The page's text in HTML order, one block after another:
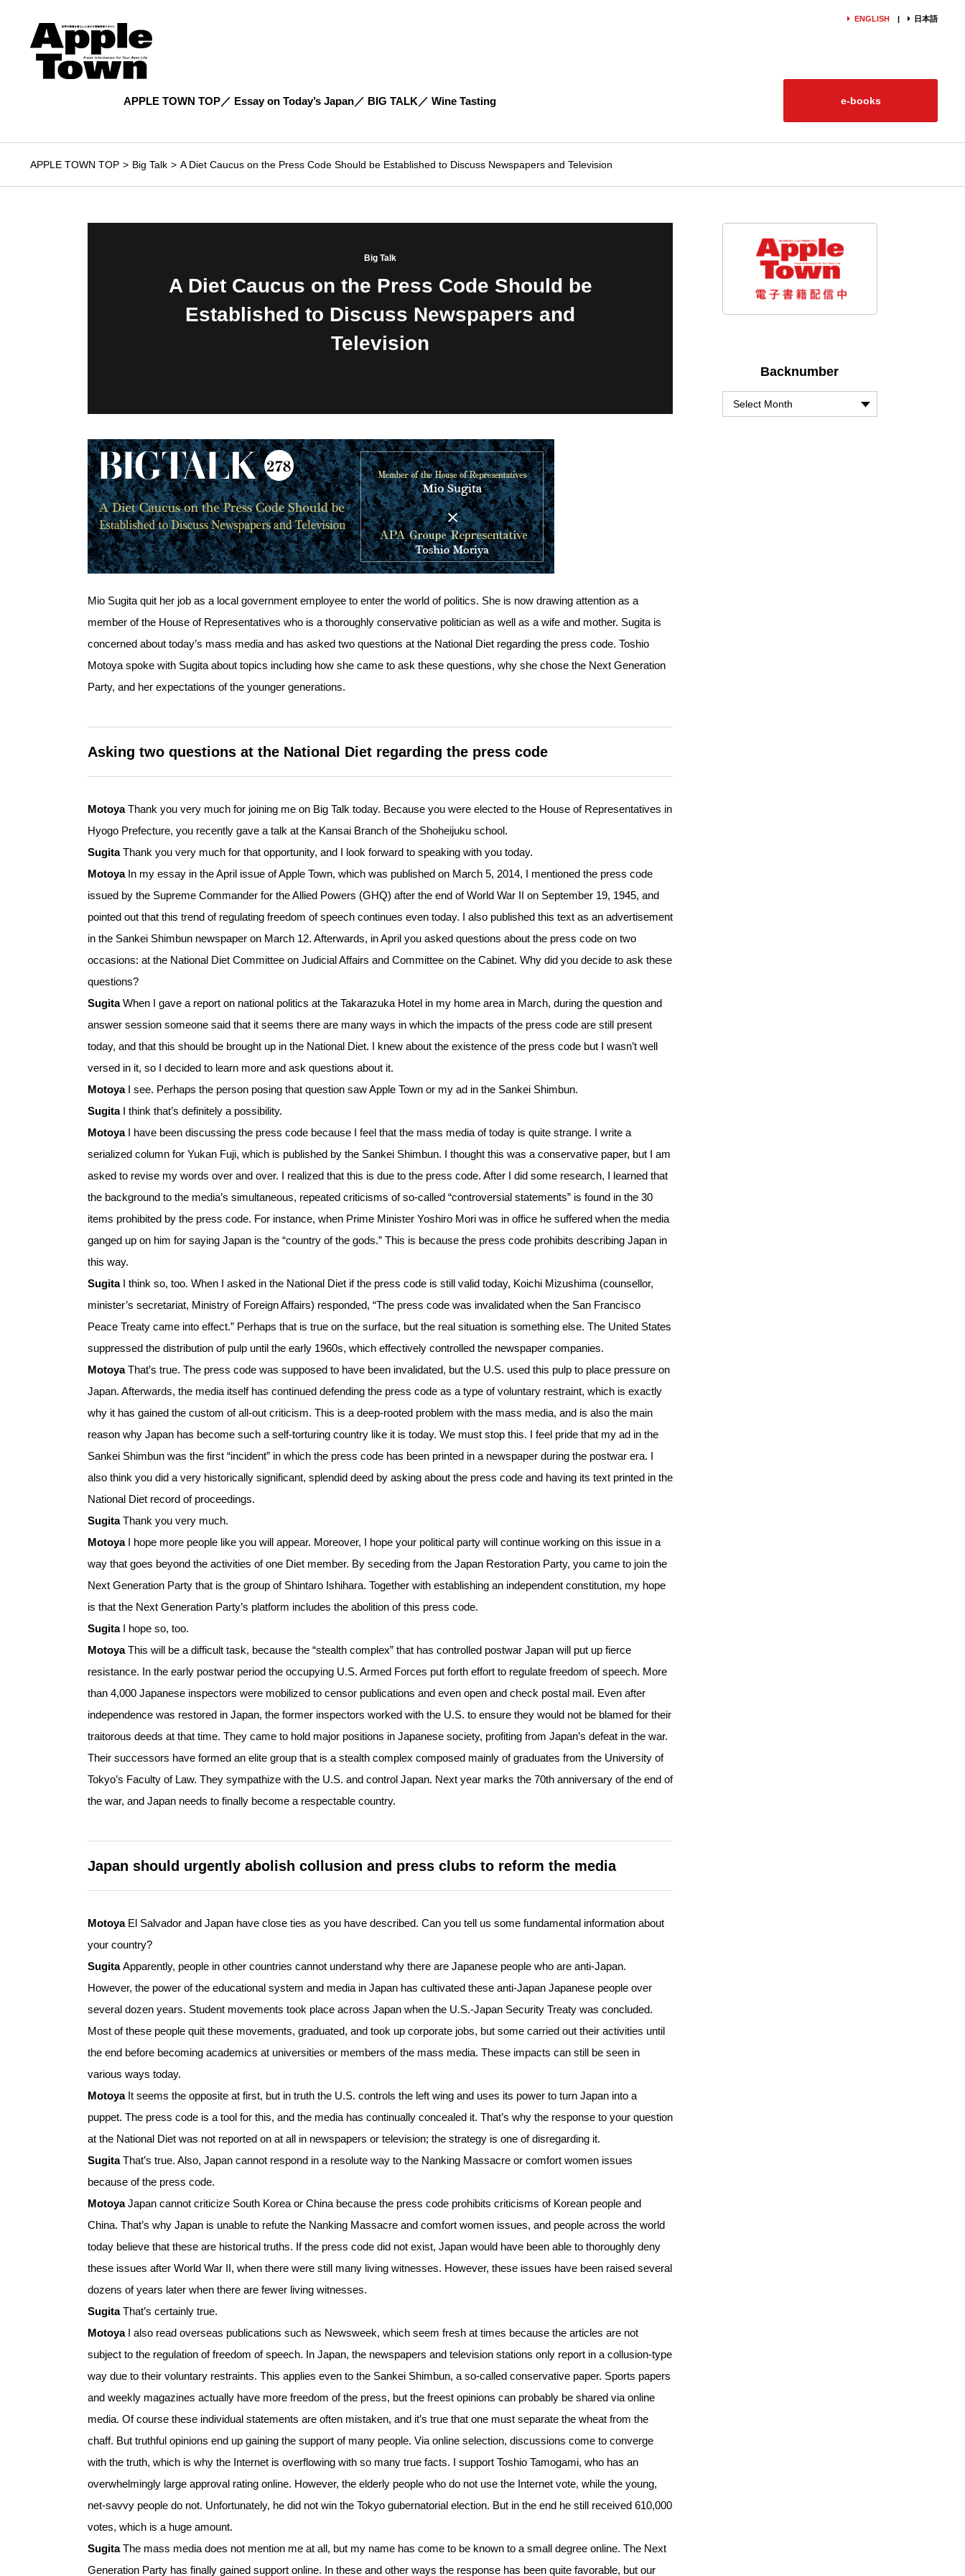
ENGLISH 日本語
APPLE TOWN TOP Essay on Today’s Japan BIG TALK Wine Tasting e-books
APPLE TOWN TOP Big Talk A Diet Caucus on the Press Code Should be Established to Discuss Newspapers and Television
Big Talk
A Diet Caucus on the Press Code Should be
Established to Discuss Newspapers and
Television
Mio Sugita quit her job as a local government employee to enter the world of politics. She is now drawing attention as a
member of the House of Representatives who is a thoroughly conservative politician as well as a wife and mother. Sugita is
concerned about today’s mass media and has asked two questions at the National Diet regarding the press code. Toshio
Motoya spoke with Sugita about topics including how she came to ask these questions, why she chose the Next Generation
Party, and her expectations of the younger generations.
Asking two questions at the National Diet regarding the press code
MotoyaThank you very much for joining me on Big Talk today. Because you were elected to the House of Representatives in
Hyogo Prefecture, you recently gave a talk at the Kansai Branch of the Shoheijuku school.
SugitaThank you very much for that opportunity, and I look forward to speaking with you today.
Motoya In my essay in the April issue of Apple Town, which was published on March 5, 2014, I mentioned the press code
issued by the Supreme Commander for the Allied Powers (GHQ) after the end of World War II on September 19, 1945, and
pointed out that this trend of regulating freedom of speech continues even today. I also published this text as an advertisement
in the Sankei Shimbun newspaper on March 12. Afterwards, in April you asked questions about the press code on two
occasions: at the National Diet Committee on Judicial Affairs and Committee on the Cabinet. Why did you decide to ask these
questions?
SugitaWhen I gave a report on national politics at the Takarazuka Hotel in my home area in March, during the question and
answer session someone said that it seems there are many ways in which the impacts of the press code are still present
today, and that this should be brought up in the National Diet. I knew about the existence of the press code but I wasn’t well
versed in it, so I decided to learn more and ask questions about it.
Motoya I see. Perhaps the person posing that question saw Apple Town or my ad in the Sankei Shimbun.
Sugita I think that’s definitely a possibility.
Motoya I have been discussing the press code because I feel that the mass media of today is quite strange. I write a
serialized column for Yukan Fuji, which is published by the Sankei Shimbun. I thought this was a conservative paper, but I am
asked to revise my words over and over. I realized that this is due to the press code. After I did some research, I learned that
the background to the media’s simultaneous, repeated criticisms of so-called “controversial statements” is found in the 30
items prohibited by the press code. For instance, when Prime Minister Yoshiro Mori was in office he suffered when the media
ganged up on him for saying Japan is the “country of the gods.” This is because the press code prohibits describing Japan in
this way.
Sugita I think so, too. When I asked in the National Diet if the press code is still valid today, Koichi Mizushima (counsellor,
minister’s secretariat, Ministry of Foreign Affairs) responded, “The press code was invalidated when the San Francisco
Peace Treaty came into effect.” Perhaps that is true on the surface, but the real situation is something else. The United States
suppressed the distribution of pulp until the early 1960s, which effectively controlled the newspaper companies.
MotoyaThat’s true. The press code was supposed to have been invalidated, but the U.S. used this pulp to place pressure on
Japan. Afterwards, the media itself has continued defending the press code as a type of voluntary restraint, which is exactly
why it has gained the custom of all-out criticism. This is a deep-rooted problem with the mass media, and is also the main
reason why Japan has become such a self-torturing country like it is today. We must stop this. I feel pride that my ad in the
Sankei Shimbun was the first “incident” in which the press code has been printed in a newspaper during the postwar era. I
also think you did a very historically significant, splendid deed by asking about the press code and having its text printed in the
National Diet record of proceedings.
SugitaThank you very much.
Motoya I hope more people like you will appear. Moreover, I hope your political party will continue working on this issue in a
way that goes beyond the activities of one Diet member. By seceding from the Japan Restoration Party, you came to join the
Next Generation Party that is the group of Shintaro Ishihara. Together with establishing an independent constitution, my hope
is that the Next Generation Party’s platform includes the abolition of this press code.
Sugita I hope so, too.
MotoyaThis will be a difficult task, because the “stealth complex” that has controlled postwar Japan will put up fierce
resistance. In the early postwar period the occupying U.S. Armed Forces put forth effort to regulate freedom of speech. More
than 4,000 Japanese inspectors were mobilized to censor publications and even open and check postal mail. Even after
independence was restored in Japan, the former inspectors worked with the U.S. to ensure they would not be blamed for their
traitorous deeds at that time. They came to hold major positions in Japanese society, profiting from Japan’s defeat in the war.
Their successors have formed an elite group that is a stealth complex composed mainly of graduates from the University of
Tokyo’s Faculty of Law. They sympathize with the U.S. and control Japan. Next year marks the 70th anniversary of the end of
the war, and Japan needs to finally become a respectable country.
Japan should urgently abolish collusion and press clubs to reform the media
Motoya El Salvador and Japan have close ties as you have described. Can you tell us some fundamental information about
your country?
SugitaApparently, people in other countries cannot understand why there are Japanese people who are anti-Japan.
However, the power of the educational system and media in Japan has cultivated these anti-Japan Japanese people over
several dozen years. Student movements took place across Japan when the U.S.-Japan Security Treaty was concluded.
Most of these people quit these movements, graduated, and took up corporate jobs, but some carried out their activities until
the end before becoming academics at universities or members of the mass media. These impacts can still be seen in
various ways today.
Motoya It seems the opposite at first, but in truth the U.S. controls the left wing and uses its power to turn Japan into a
puppet. The press code is a tool for this, and the media has continually concealed it. That’s why the response to your question
at the National Diet was not reported on at all in newspapers or television; the strategy is one of disregarding it.
SugitaThat’s true. Also, Japan cannot respond in a resolute way to the Nanking Massacre or comfort women issues
because of the press code.
MotoyaJapan cannot criticize South Korea or China because the press code prohibits criticisms of Korean people and
China. That’s why Japan is unable to refute the Nanking Massacre and comfort women issues, and people across the world
today believe that these are historical truths. If the press code did not exist, Japan would have been able to thoroughly deny
these issues after World War II, when there were still many living witnesses. However, these issues have been raised several
dozens of years later when there are fewer living witnesses.
SugitaThat’s certainly true.
Motoya I also read overseas publications such as Newsweek, which seem fresh at times because the articles are not
subject to the regulation of freedom of speech. In Japan, the newspapers and television stations only report in a collusion-type
way due to their voluntary restraints. This applies even to the Sankei Shimbun, a so-called conservative paper. Sports papers
and weekly magazines actually have more freedom of the press, but the freest opinions can probably be shared via online
media. Of course these individual statements are often mistaken, and it’s true that one must separate the wheat from the
chaff. But truthful opinions end up gaining the support of many people. Via online selection, discussions come to converge
with the truth, which is why the Internet is overflowing with so many true facts. I support Toshio Tamogami, who has an
overwhelmingly large approval rating online. However, the elderly people who do not use the Internet vote, while the young,
net-savvy people do not. Unfortunately, he did not win the Tokyo gubernatorial election. But in the end he still received 610,000
votes, which is a huge amount.
SugitaThe mass media does not mention me at all, but my name has come to be known to a small degree online. The Next
Generation Party has finally gained support online. In these and other ways the response has been quite favorable, but our
Backnumber